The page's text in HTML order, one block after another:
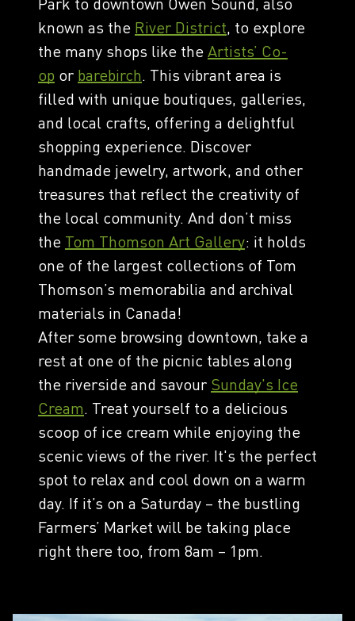
known as the River District, to explore
the many shops like the Artists’ Co-
op or barebirch. This vibrant area is
filled with unique boutiques, galleries,
and local crafts, offering a delightful
shopping experience. Discover
handmade jewelry, artwork, and other
treasures that reflect the creativity of
the local community. And don’t miss
the Tom Thomson Art Gallery: it holds
one of the largest collections of Tom
Thomson’s memorabilia and archival
materials in Canada!
After some browsing downtown, take a
rest at one of the picnic tables along
the riverside and savour Sunday's Ice
Cream. Treat yourself to a delicious
scoop of ice cream while enjoying the
scenic views of the river. It's the perfect
spot to relax and cool down on a warm
day. If it’s on a Saturday – the bustling
Farmers’ Market will be taking place
right there too, from 8am – 1pm.